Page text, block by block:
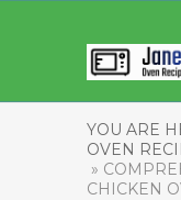
YOU ARE
OVEN
»
CHICKEN